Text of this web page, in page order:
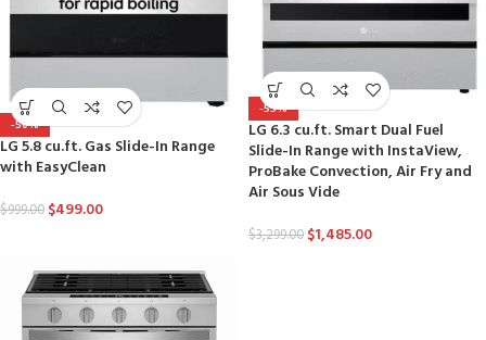
-50%
LG 5.8 cu.ft. Gas Slide-In Range
with EasyClean
$999.00 $499.00
-55%
LG 6.3 cu.ft. Smart Dual Fuel
Slide-In Range with InstaView,
ProBake Convection, Air Fry and
Air Sous Vide
$3,299.00 $1,485.00